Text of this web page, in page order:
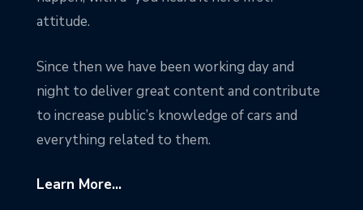
attitude.
Since then we have been working day and
night to deliver great content and contribute
to increase public’s knowledge of cars and
everything related to them.
Learn More...